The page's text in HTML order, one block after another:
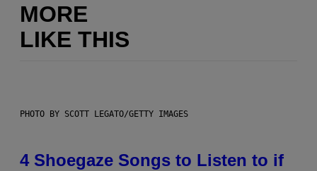
MORE
LIKE THIS
PHOTO BY SCOTT LEGATO/GETTY IMAGES
4 Shoegaze Songs to Listen to if